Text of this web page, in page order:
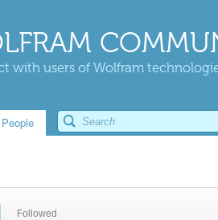
with users of Wolfram
People
Followed